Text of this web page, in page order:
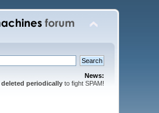
News:
deleted periodicallyto fight SPAM!